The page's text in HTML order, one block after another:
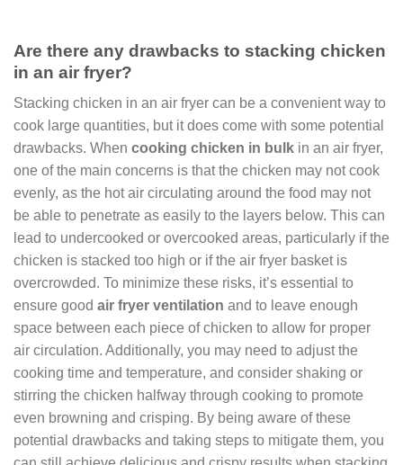
Are there any drawbacks to stacking chicken
in an air fryer?
Stacking chicken in an air fryer can be a convenient way to
cook large quantities, but it does come with some potential
drawbacks. When cooking chicken in bulk in an air fryer,
one of the main concerns is that the chicken may not cook
evenly, as the hot air circulating around the food may not
be able to penetrate as easily to the layers below. This can
lead to undercooked or overcooked areas, particularly if the
chicken is stacked too high or if the air fryer basket is
overcrowded. To minimize these risks, it’s essential to
ensure good air fryer ventilation and to leave enough
space between each piece of chicken to allow for proper
air circulation. Additionally, you may need to adjust the
cooking time and temperature, and consider shaking or
stirring the chicken halfway through cooking to promote
even browning and crisping. By being aware of these
potential drawbacks and taking steps to mitigate them, you